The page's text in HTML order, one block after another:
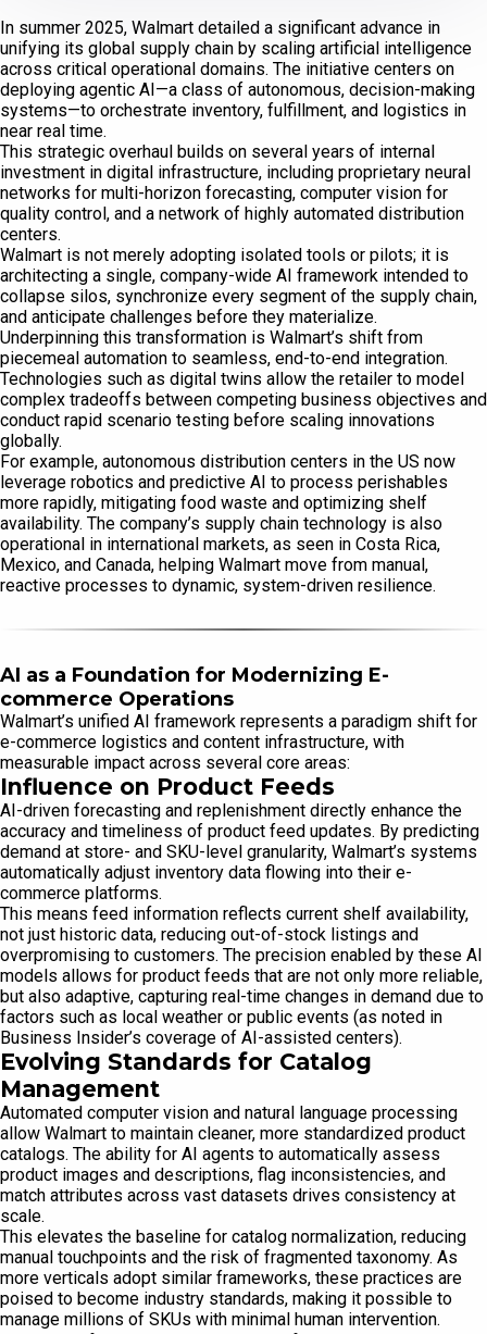
In summer 2025, Walmart detailed a significant advance in
unifying its global supply chain by scaling artificial intelligence
across critical operational domains. The initiative centers on
deploying agentic AI—a class of autonomous, decision-making
systems—to orchestrate inventory, fulfillment, and logistics in
near real time.
This strategic overhaul builds on several years of internal
investment in digital infrastructure, including proprietary neural
networks for multi-horizon forecasting, computer vision for
quality control, and a network of highly automated distribution
centers.
Walmart is not merely adopting isolated tools or pilots; it is
architecting a single, company-wide AI framework intended to
collapse silos, synchronize every segment of the supply chain,
and anticipate challenges before they materialize.
Underpinning this transformation is Walmart’s shift from
piecemeal automation to seamless, end-to-end integration.
Technologies such as digital twins allow the retailer to model
complex tradeoffs between competing business objectives and
conduct rapid scenario testing before scaling innovations
globally.
For example, autonomous distribution centers in the US now
leverage robotics and predictive AI to process perishables
more rapidly, mitigating food waste and optimizing shelf
availability. The company’s supply chain technology is also
operational in international markets, as seen in Costa Rica,
Mexico, and Canada, helping Walmart move from manual,
reactive processes to dynamic, system-driven resilience.
AI as a Foundation for Modernizing E-
commerce Operations
Walmart’s unified AI framework represents a paradigm shift for
e-commerce logistics and content infrastructure, with
measurable impact across several core areas:
Influence on Product Feeds
AI-driven forecasting and replenishment directly enhance the
accuracy and timeliness of product feed updates. By predicting
demand at store- and SKU-level granularity, Walmart’s systems
automatically adjust inventory data flowing into their e-
commerce platforms.
This means feed information reflects current shelf availability,
not just historic data, reducing out-of-stock listings and
overpromising to customers. The precision enabled by these AI
models allows for product feeds that are not only more reliable,
but also adaptive, capturing real-time changes in demand due to
factors such as local weather or public events (as noted in
Business Insider’s coverage of AI-assisted centers).
Evolving Standards for Catalog
Management
Automated computer vision and natural language processing
allow Walmart to maintain cleaner, more standardized product
catalogs. The ability for AI agents to automatically assess
product images and descriptions, flag inconsistencies, and
match attributes across vast datasets drives consistency at
scale.
This elevates the baseline for catalog normalization, reducing
manual touchpoints and the risk of fragmented taxonomy. As
more verticals adopt similar frameworks, these practices are
poised to become industry standards, making it possible to
manage millions of SKUs with minimal human intervention.